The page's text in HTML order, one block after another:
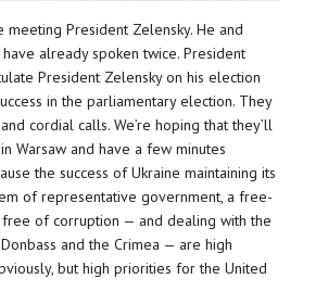
meeting President Zelensky. He and
already spoken twice. President
President Zelensky on his election
in the parliamentary election. They
cordial calls. We’re hoping that they’ll
Warsaw and have a few minutes
the success of Ukraine maintaining its
of representative government, a free-
free of corruption — and dealing with the
and the Crimea — are high
but high priorities for the United